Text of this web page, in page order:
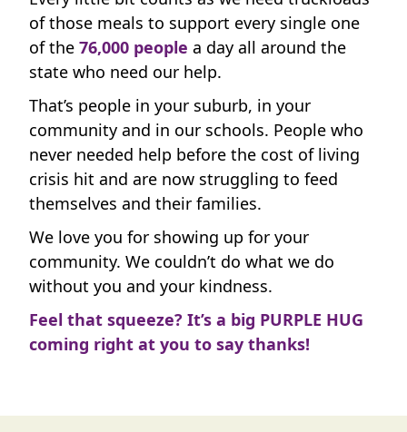
chevron_left Payment Options
All payments are secure & encrypted
of those meals to support every single one
of the 76,000 people a day all around the
state who need our help.
That’s people in your suburb, in your
community and in our schools. People who
never needed help before the cost of living
crisis hit and are now struggling to feed
themselves and their families.
We love you for showing up for your
community. We couldn’t do what we do
without you and your kindness.
Feel that squeeze? It’s a big PURPLE HUG
coming right at you to say thanks!